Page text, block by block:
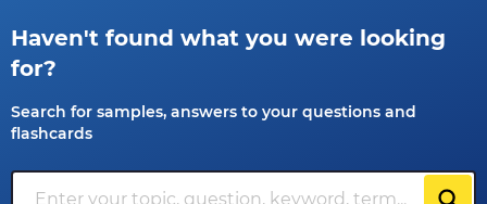
Haven't found what you were looking
for?
Search for samples, answers to your questions and
flashcards